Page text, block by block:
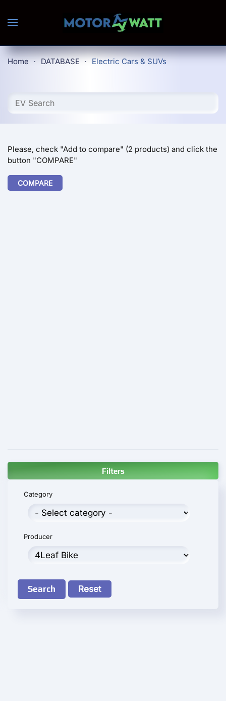
Skip to main content
Home DATABASE Electric Cars & SUVs
Please, check "Add to compare" (2 products) and click the
button "COMPARE"
COMPARE
Filters
Category
Producer
Search Reset